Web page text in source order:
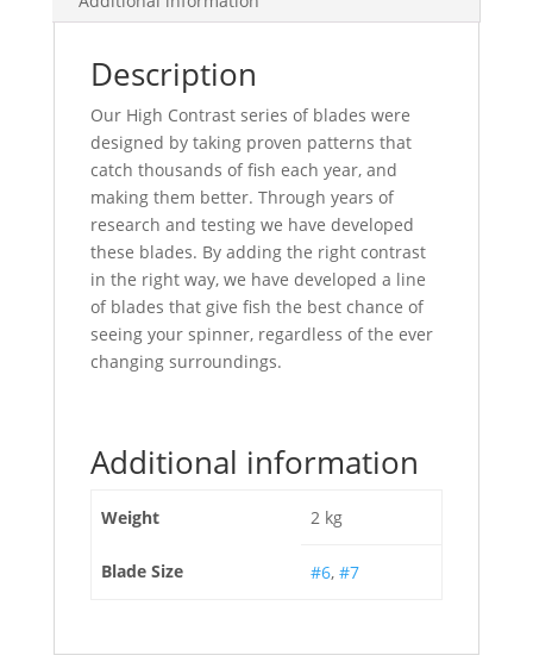
Description
Our High Contrast series of blades were
designed by taking proven patterns that
catch thousands of fish each year, and
making them better. Through years of
research and testing we have developed
these blades. By adding the right contrast
in the right way, we have developed a line
of blades that give fish the best chance of
seeing your spinner, regardless of the ever
changing surroundings.
Additional information
Weight 2 kg
Blade Size #6, #7